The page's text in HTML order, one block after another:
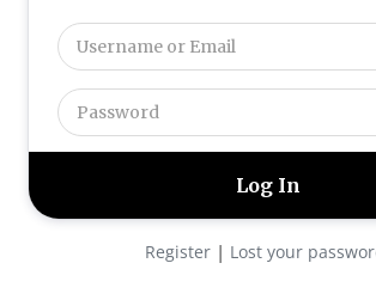
Register| Lost your